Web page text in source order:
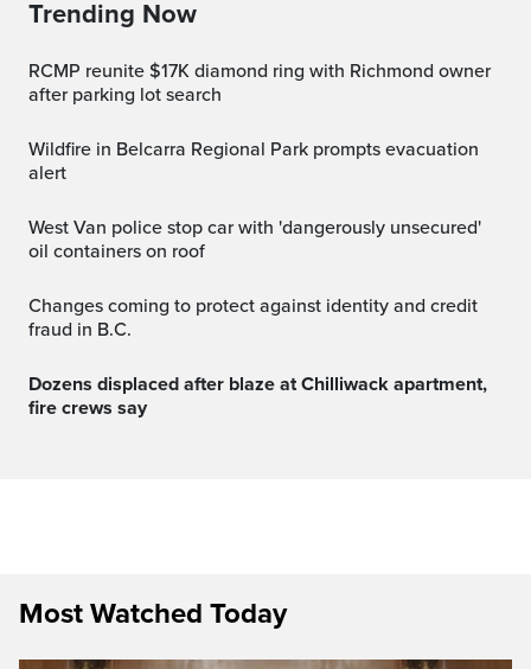
Trending Now
RCMP reunite $17K diamond ring with Richmond owner
after parking lot search
Wildfire in Belcarra Regional Park prompts evacuation
alert
West Van police stop car with 'dangerously unsecured'
oil containers on roof
Changes coming to protect against identity and credit
fraud in B.C.
Dozens displaced after blaze at Chilliwack apartment,
fire crews say
Most Watched Today